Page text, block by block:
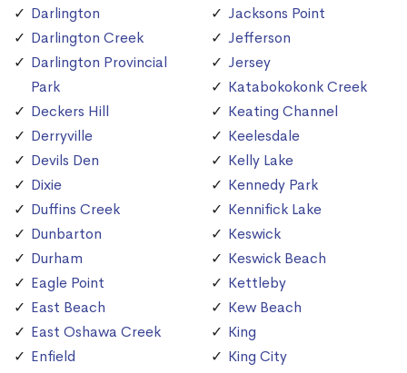
Darlington
Darlington Creek
Darlington Provincial
Park
Deckers Hill
Derryville
Devils Den
Dixie
Duffins Creek
Dunbarton
Durham
Eagle Point
East Beach
East Oshawa Creek
Enfield
Jacksons Point
Jefferson
Jersey
Katabokokonk Creek
Keating Channel
Keelesdale
Kelly Lake
Kennedy Park
Kennifick Lake
Keswick
Keswick Beach
Kettleby
Kew Beach
King
King City